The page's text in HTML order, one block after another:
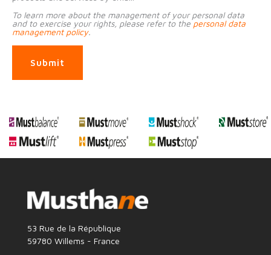
To learn more about the management of your personal data
and to exercise your rights, please refer to thepersonal data
management policy.
Submit
53 Rue de la République
59780 Willems - France